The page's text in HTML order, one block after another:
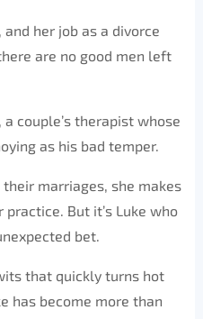
her job as a divorce
are no good men left
couple’s therapist whose
as his bad temper.
marriages, she makes
But it’s Luke who
bet.
that quickly turns hot
has become more than